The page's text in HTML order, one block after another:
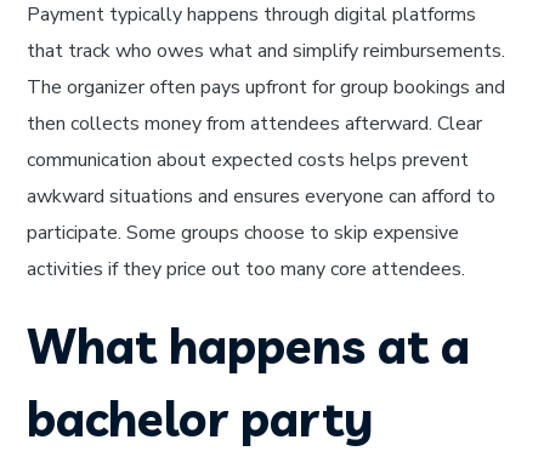
Payment typically happens through digital platforms
that track who owes what and simplify reimbursements.
The organizer often pays upfront for group bookings and
then collects money from attendees afterward. Clear
communication about expected costs helps prevent
awkward situations and ensures everyone can afford to
participate. Some groups choose to skip expensive
activities if they price out too many core attendees.
What happens at a
bachelor party